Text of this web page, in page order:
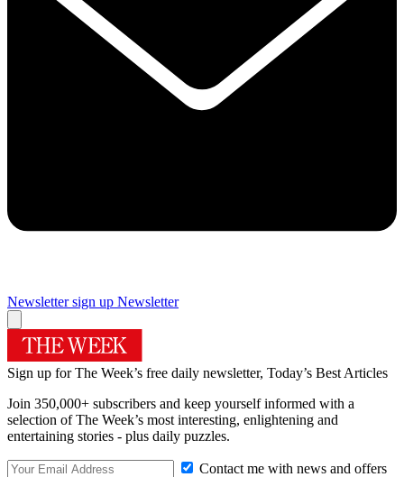
Newsletter sign up Newsletter
Sign up for The Week’s free daily newsletter, Today’s Best Articles
Join 350,000+ subscribers and keep yourself informed with a
selection of The Week’s most interesting, enlightening and
entertaining stories - plus daily puzzles.
Contact me with news and offers